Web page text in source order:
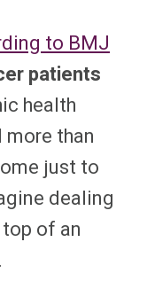
to BMJ
patients
health
than
just to
dealing
of an